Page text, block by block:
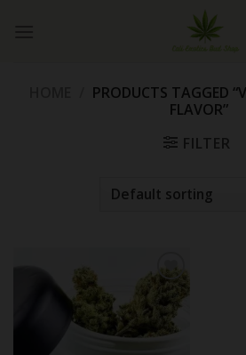
PRODUCTS TAGGED
FLAVOR”
FILTER